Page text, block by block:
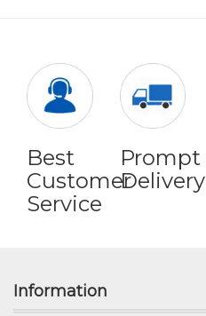
Best
Customer
Service
Prompt
Delivery
Information